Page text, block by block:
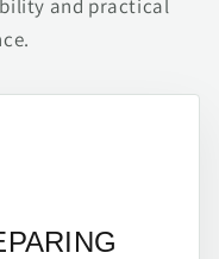
and practical